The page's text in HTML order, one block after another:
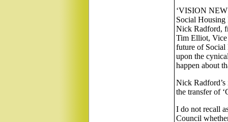
‘VISION
Social
Nick Radford,
Tim Elliot, Vice
future of Social
upon the
happen about
Nick Radford’s
the transfer of
I do not recall
Council